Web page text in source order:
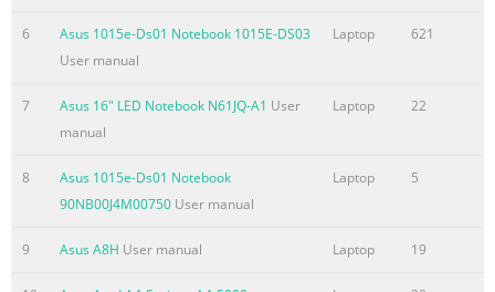
....................................................................................... 5 Icons
5 Typography
6
Asus 1015e-Ds01 Notebook 1015E-DS03
User manual
Laptop 621
7 Asus 16" LED Notebook N61JQ-A1 User
manual
Laptop 22
8
Asus 1015e-Ds01 Notebook
90NB00J4M00750 User manual
Laptop 5
9 Asus A8H User manual Laptop 19